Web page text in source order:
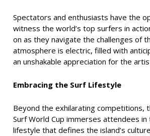
Spectators and enthusiasts have the
witness the world’s top surfers in
on as they navigate the challenges of
atmosphere is electric, filled with
an unshakable appreciation for the
Embracing the Surf Lifestyle
Beyond the exhilarating competitions,
Surf World Cup immerses attendees
lifestyle that defines the island’s